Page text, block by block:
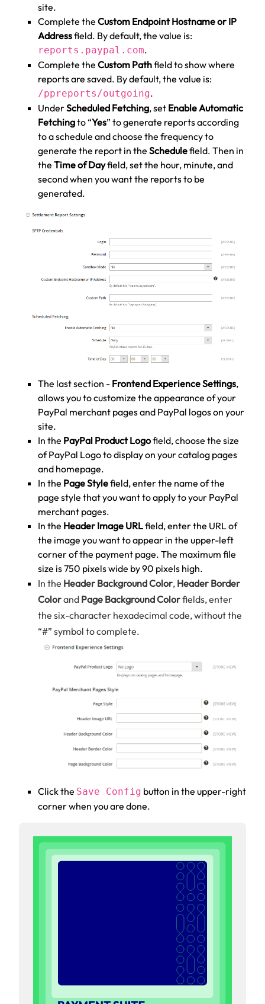
site.
Complete the Custom Endpoint Hostname or IP
Addressfield. By default, the value is:
reports.paypal.com.
Complete the Custom Pathfield to show where
reports are saved. By default, the value is:
/ppreports/outgoing.
UnderScheduled Fetching, set Enable Automatic
Fetchingto “Yes” to generate reports according
to a schedule and choose the frequency to
generate the report in the Schedulefield. Then in
the Time of Dayfield, set the hour, minute, and
second when you want the reports to be
generated.
The last section - Frontend Experience Settings,
allows you to customize the appearance of your
PayPal merchant pages and PayPal logos on your
site.
In the PayPal Product Logofield, choose the size
of PayPal Logo to display on your catalog pages
and homepage.
In the Page Stylefield, enter the name of the
page style that you want to apply to your PayPal
merchant pages.
In the Header Image URLfield, enter the URL of
the image you want to appear in the upper-left
corner of the payment page. The maximum file
size is 750 pixels wide by 90 pixels high.
In the Header Background Color, Header Border
Colorand Page Background Colorfields, enter
the six-character hexadecimal code, without the
“#” symbol to complete.
Click the Save Config button in the upper-right
corner when you are done.